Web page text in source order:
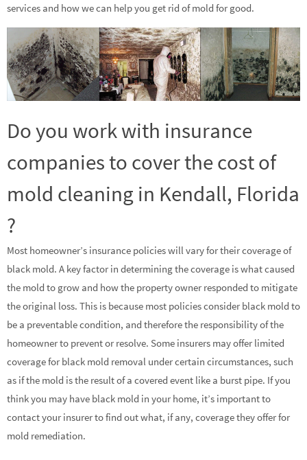
services and how we can help you get rid of mold for good.
Do you work with insurance
companies to cover the cost of
mold cleaning in Kendall, Florida
?
Most homeowner’s insurance policies will vary for their coverage of
black mold. A key factor in determining the coverage is what caused
the mold to grow and how the property owner responded to mitigate
the original loss. This is because most policies consider black mold to
be a preventable condition, and therefore the responsibility of the
homeowner to prevent or resolve. Some insurers may offer limited
coverage for black mold removal under certain circumstances, such
as if the mold is the result of a covered event like a burst pipe. If you
think you may have black mold in your home, it’s important to
contact your insurer to find out what, if any, coverage they offer for
mold remediation.